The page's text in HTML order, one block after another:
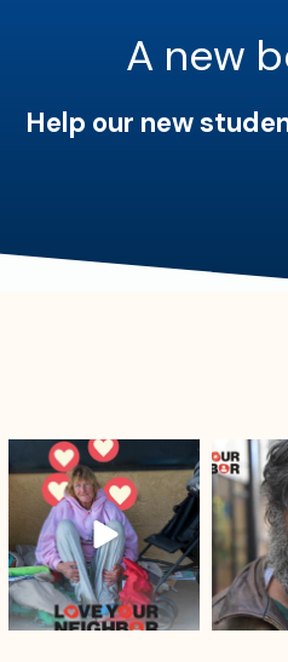
A new
Help our new
sdrescue
Jul 29